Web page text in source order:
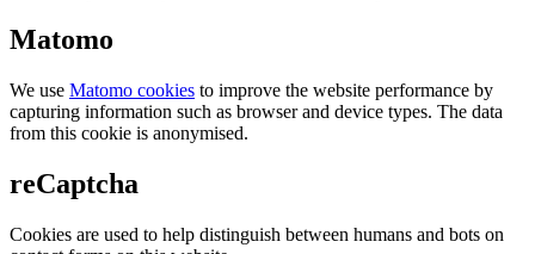
Matomo
We use Matomo cookies to improve the website performance by
capturing information such as browser and device types. The data
from this cookie is anonymised.
reCaptcha
Cookies are used to help distinguish between humans and bots on